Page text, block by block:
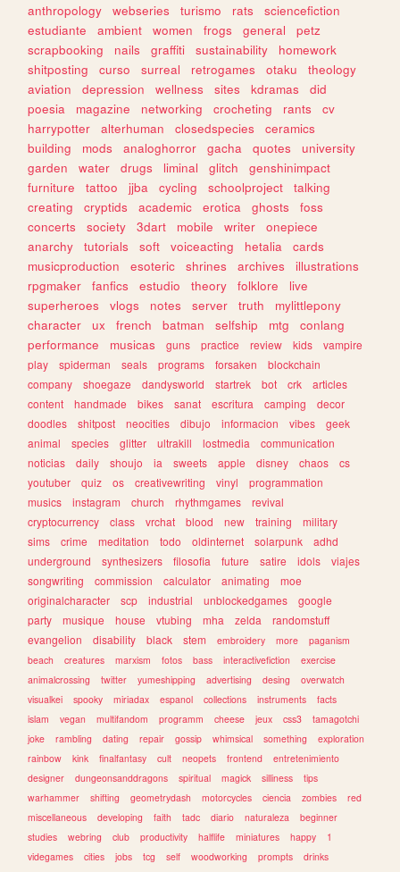
anthropology webseries turismo rats
sciencefiction
estudiante
ambient women frogs general
petz
scrapbooking
nails graffiti sustainability
homework
shitposting
curso surreal retrogames otaku
theology
aviation
depression wellness sites kdramas
did
poesia
magazine networking crocheting rants
cv
harrypotter
alterhuman closedspecies
ceramics
building
mods analoghorror gacha quotes
university
garden
water drugs liminal glitch
genshinimpact
furniture
tattoo jjba cycling schoolproject
talking
creating
cryptids academic erotica ghosts
foss
concerts
society 3dart mobile writer
onepiece
anarchy
tutorials soft voiceacting hetalia
cards
musicproduction
esoteric shrines archives
illustrations
rpgmaker
fanfics estudio theory folklore
live
superheroes
vlogs notes server truth
mylittlepony
character
ux french batman selfship mtg
conlang
performance
musicas guns practice review kids
vampire
play
spiderman seals programs forsaken
blockchain
company
shoegaze dandysworld startrek bot crk
articles
content
handmade bikes sanat escritura camping
decor
doodles
shitpost neocities dibujo informacion vibes
geek
animal
species glitter ultrakill lostmedia
communication
noticias
daily shoujo ia sweets apple disney chaos
cs
youtuber
quiz os creativewriting vinyl
programmation
musics
instagram church rhythmgames
revival
cryptocurrency
class vrchat blood new training
military
sims
crime meditation todo oldinternet solarpunk
adhd
underground
synthesizers filosofia future satire idols
viajes
songwriting
commission calculator animating
moe
originalcharacter
scp industrial unblockedgames
google
party
musique house vtubing mha zelda
randomstuff
evangelion
disability black stem embroidery more
paganism
beach
creatures marxism fotos bass interactivefiction
exercise
animalcrossing
twitter yumeshipping advertising desing
overwatch
visualkei
spooky miriadax espanol collections instruments
facts
islam
vegan multifandom programm cheese jeux css3
tamagotchi
joke
rambling dating repair gossip whimsical something
exploration
rainbow
kink finalfantasy cult neopets frontend
entretenimiento
designer
dungeonsanddragons spiritual magick silliness
tips
warhammer
shifting geometrydash motorcycles ciencia zombies
red
miscellaneous
developing faith tadc diario naturaleza
beginner
studies
webring club productivity halflife miniatures happy
1
videgames
cities jobs tcg self woodworking prompts
drinks